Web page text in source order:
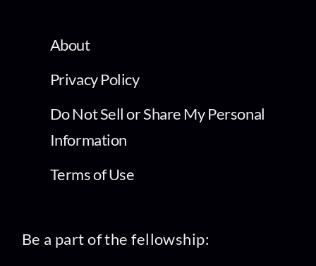
About
Privacy Policy
Do Not Sell or Share My Personal
Information
Terms of Use
Be a part of the fellowship: